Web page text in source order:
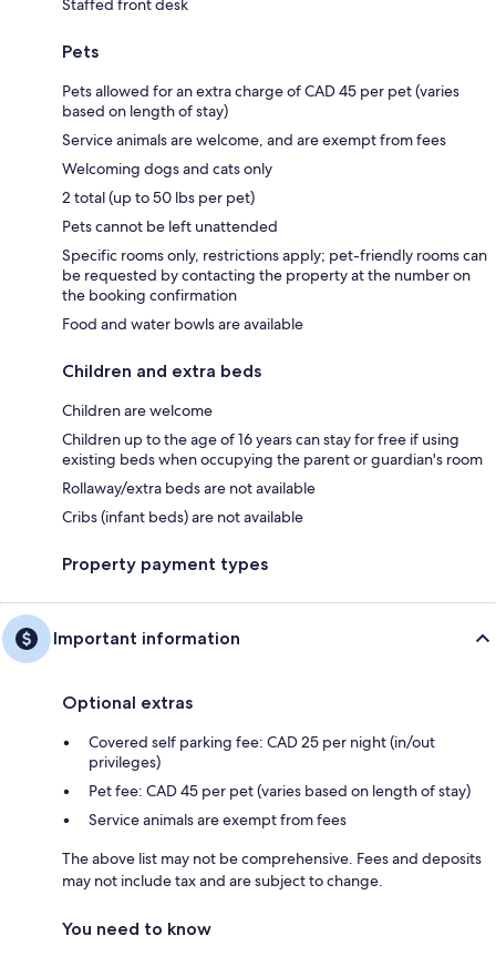
Staffed front desk
Pets
Pets allowed for an extra charge of CAD 45 per pet (varies
based on length of stay)
Service animals are welcome, and are exempt from fees
Welcoming dogs and cats only
2 total (up to 50 lbs per pet)
Pets cannot be left unattended
Specific rooms only, restrictions apply; pet-friendly rooms can
be requested by contacting the property at the number on
the booking confirmation
Food and water bowls are available
Children and extra beds
Children are welcome
Children up to the age of 16 years can stay for free if using
existing beds when occupying the parent or guardian's room
Rollaway/extra beds are not available
Cribs (infant beds) are not available
Property payment types
Important information
Optional extras
Covered self parking fee: CAD 25 per night (in/out
privileges)
Pet fee: CAD 45 per pet (varies based on length of stay)
Service animals are exempt from fees
The above list may not be comprehensive. Fees and deposits
may not include tax and are subject to change.
You need to know